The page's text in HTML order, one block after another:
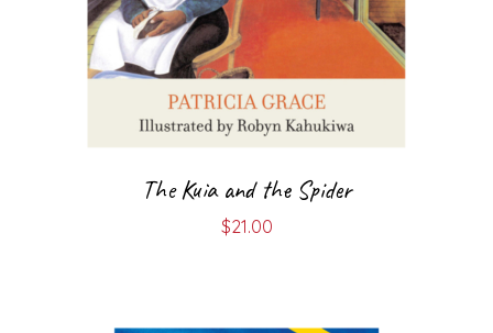
The Kuia and the Spider
$21.00